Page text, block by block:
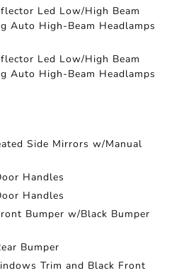
Led Low/High Beam
Auto High-Beam Headlamps
Led Low/High Beam
Auto High-Beam Headlamps
Side Mirrors w/Manual
Handles
Handles
Bumper w/Black Bumper
Bumper
Trim and Black Front